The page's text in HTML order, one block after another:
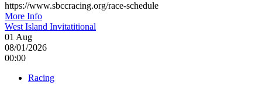
https://www.sbccracing.org/race-schedule
More Info
West Island Invitatitional
01 Aug
08/01/2026
00:00
Racing